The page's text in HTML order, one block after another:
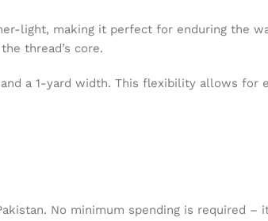
light, making it perfect for enduring the
thread’s core.
a 1-yard width. This flexibility allows
No minimum spending is required –